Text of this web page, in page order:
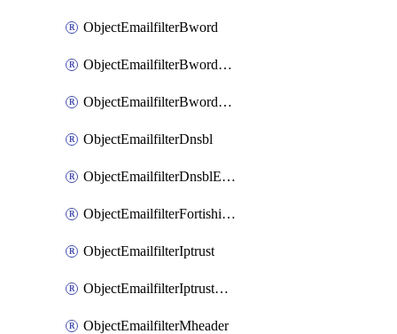
ObjectEmailfilterBword
ObjectEmailfilterBwordEntries
ObjectEmailfilterBwordEntriesMove
ObjectEmailfilterDnsbl
ObjectEmailfilterDnsblEntries
ObjectEmailfilterFortishield
ObjectEmailfilterIptrust
ObjectEmailfilterIptrustEntries
ObjectEmailfilterMheader